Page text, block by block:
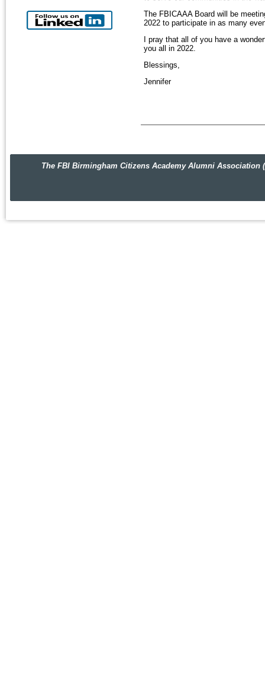
The FBICAAA Board will be
2022 to participate in as many
I pray that all of you have a
you all in 2022.
Blessings,
Jennifer
The FBI Birmingham Citizens Academy Alumni Association